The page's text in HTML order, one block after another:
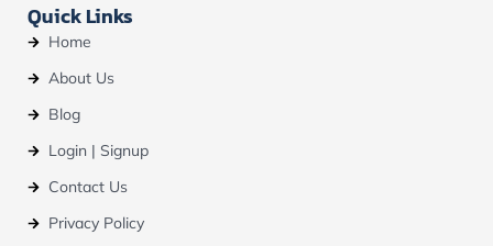
Quick Links
Home
About Us
Blog
Login | Signup
Contact Us
Privacy Policy